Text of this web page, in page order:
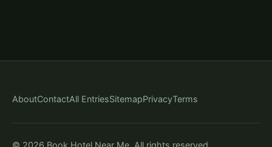
AboutContactAll EntriesSitemapPrivacyTerms
© 2026 Book Hotel Near Me. All rights reserved.